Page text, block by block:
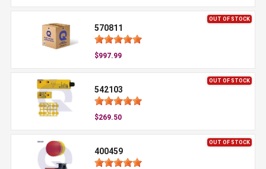
OUT OF STOCK
570811
$997.99
OUT OF STOCK
542103
$269.50
OUT OF STOCK
400459